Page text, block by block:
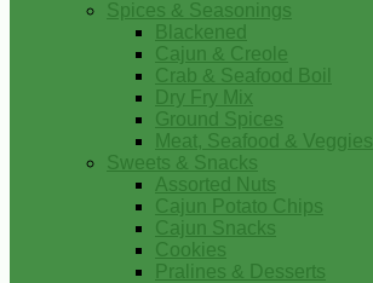
Spices & Seasonings
Blackened
Cajun & Creole
Crab & Seafood Boil
Dry Fry Mix
Ground Spices
Meat, Seafood & Veggies
Sweets & Snacks
Assorted Nuts
Cajun Potato Chips
Cajun Snacks
Cookies
Pralines & Desserts